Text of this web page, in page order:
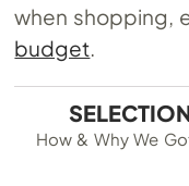
when shopping,
budget.
How & Why We